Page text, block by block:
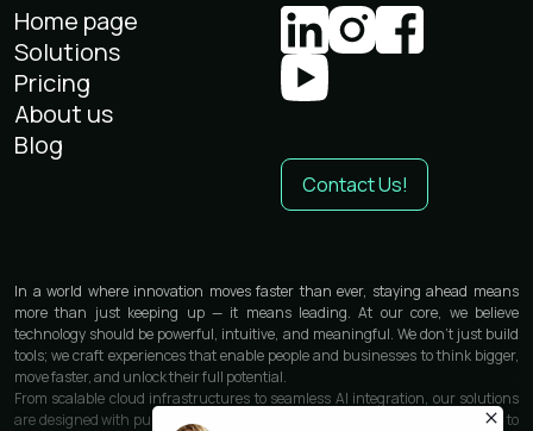
Home page
Solutions
Pricing
About us
Blog
Contact Us!
In a world where innovation moves faster than ever, staying ahead means
more than just keeping up — it means leading. At our core, we believe
technology should be powerful, intuitive, and meaningful. We don’t just build
tools; we craft experiences that enable people and businesses to think bigger,
move faster, and unlock their full potential.
From scalable cloud infrastructures to seamless AI integration, our solutions
are designed with purpose and precision. We work closely with each partner to